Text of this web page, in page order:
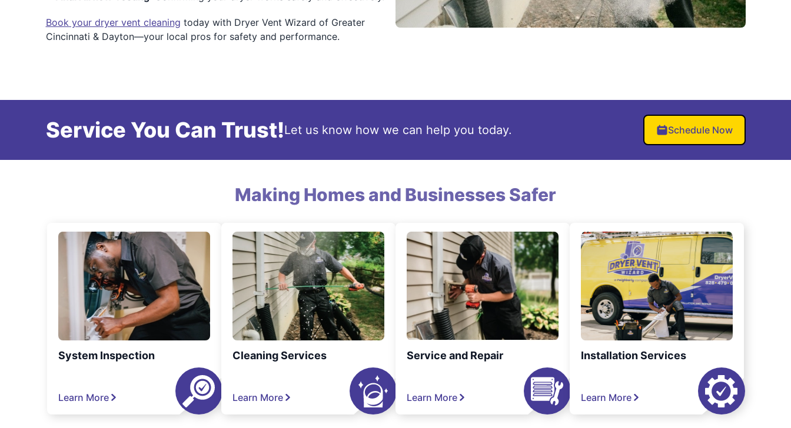
Book your dryer vent cleaning today with Dryer Vent Wizard of Greater
Cincinnati & Dayton—your local pros for safety and performance.
Service You Can Trust!Let us know how we can help you today. Schedule Now
Making Homes and Businesses Safer
System Inspection
Learn More
Cleaning Services
Learn More
Service and Repair
Learn More
Installation Services
Learn More